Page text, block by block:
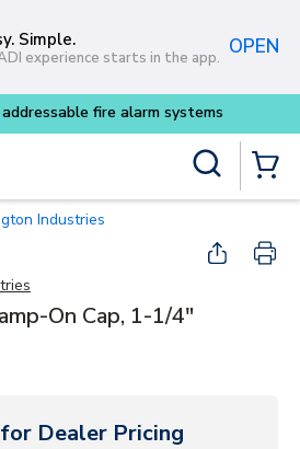
Skip to main content
Simple.
experience starts in the app. OPEN
Industries
On Cap, 1-1/4"
Dealer Pricing